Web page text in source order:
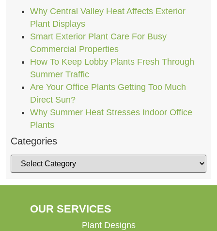
Why Central Valley Heat Affects Exterior
Plant Displays
Smart Exterior Plant Care For Busy
Commercial Properties
How To Keep Lobby Plants Fresh Through
Summer Traffic
Are Your Office Plants Getting Too Much
Direct Sun?
Why Summer Heat Stresses Indoor Office
Plants
Categories
OUR SERVICES
Plant Designs